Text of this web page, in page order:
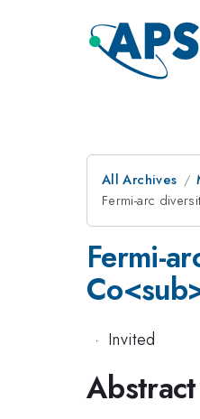
All Archives
Fermi-arc
Fermi-
· Invited
Abstract